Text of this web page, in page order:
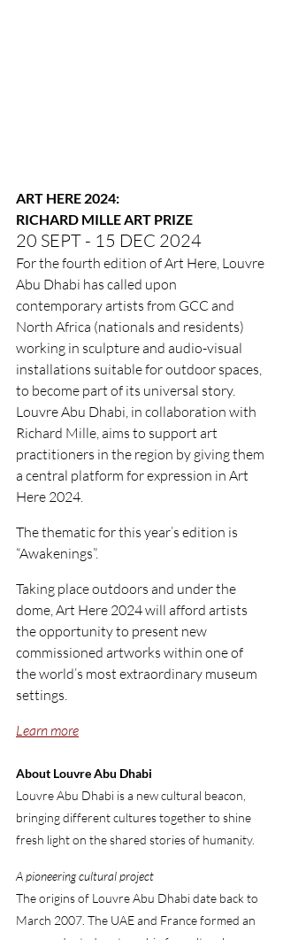
ART HERE 2024:
RICHARD MILLE ART PRIZE
20 SEPT - 15 DEC 2024
For the fourth edition of Art Here, Louvre
Abu Dhabi has called upon
contemporary artists from GCC and
North Africa (nationals and residents)
working in sculpture and audio-visual
installations suitable for outdoor spaces,
to become part of its universal story.
Louvre Abu Dhabi, in collaboration with
Richard Mille, aims to support art
practitioners in the region by giving them
a central platform for expression in Art
Here 2024.
The thematic for this year’s edition is
“Awakenings”.
Taking place outdoors and under the
dome, Art Here 2024 will afford artists
the opportunity to present new
commissioned artworks within one of
the world’s most extraordinary museum
settings.
Learn more
About Louvre Abu Dhabi
Louvre Abu Dhabi is a new cultural beacon,
bringing different cultures together to shine
fresh light on the shared stories of humanity.
A pioneering cultural project
The origins of Louvre Abu Dhabi date back to
March 2007. The UAE and France formed an